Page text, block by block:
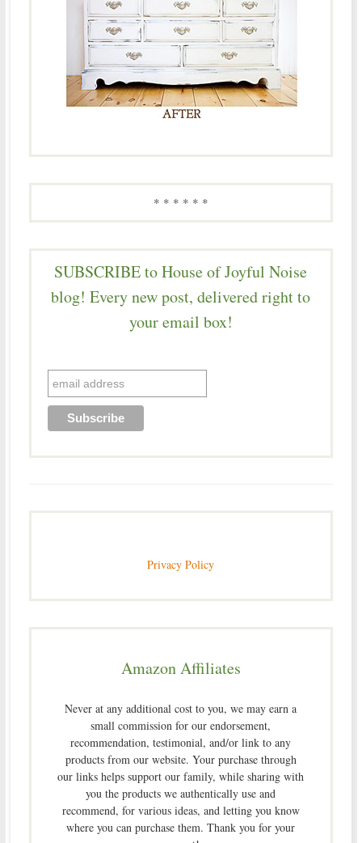
* * * * * *
SUBSCRIBE to House of Joyful Noise
blog! Every new post, delivered right to
your email box!
Privacy Policy
Amazon Affiliates
Never at any additional cost to you, we may earn a
small commission for our endorsement,
recommendation, testimonial, and/or link to any
products from our website. Your purchase through
our links helps support our family, while sharing with
you the products we authentically use and
recommend, for various ideas, and letting you know
where you can purchase them. Thank you for your